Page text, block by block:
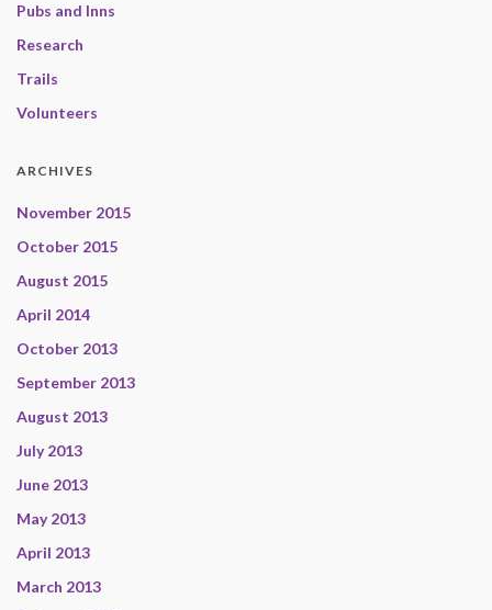
Pubs and Inns
Research
Trails
Volunteers
ARCHIVES
November 2015
October 2015
August 2015
April 2014
October 2013
September 2013
August 2013
July 2013
June 2013
May 2013
April 2013
March 2013